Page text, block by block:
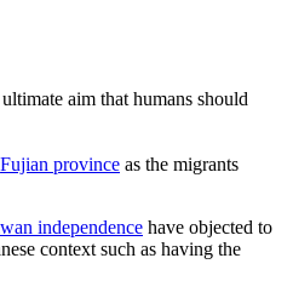
ultimate aim that humans should
Fujian province as the migrants
independence have objected to
context such as having the